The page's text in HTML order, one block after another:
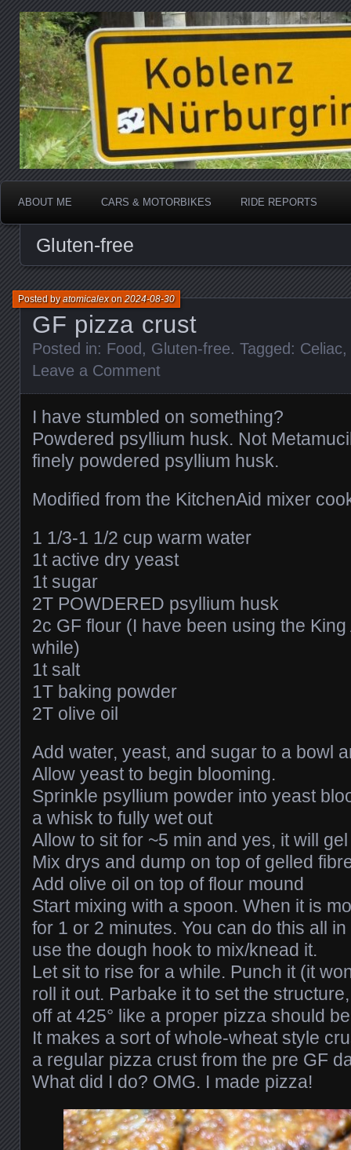
atomicalex.com
Katherine, in real life
ABOUT ME CARS & MOTORBIKES RIDE REPORTS
Gluten-free
GF pizza crust
Posted byatomicalexon2024-08-30
Posted in: Food , Gluten-free. Tagged: Celiac,
Leave a Comment
I have stumbled on something?
Powdered psyllium husk. Not
finely powdered psyllium husk.
Modified from the KitchenAid mixer
1 1/3-1 1/2 cup warm water
1t active dry yeast
1t sugar
2T POWDERED psyllium husk
2c GF flour (I have been using the
while)
1t salt
1T baking powder
2T olive oil
Add water, yeast, and sugar to a bowl
Allow yeast to begin blooming.
Sprinkle psyllium powder into yeast
a whisk to fully wet out
Allow to sit for ~5 min and yes, it will
Mix drys and dump on top of gelled
Add olive oil on top of flour mound
Start mixing with a spoon. When it is
for 1 or 2 minutes. You can do this all
use the dough hook to mix/knead it.
Let sit to rise for a while. Punch it (it
roll it out. Parbake it to set the
off at 425° like a proper pizza should
It makes a sort of whole-wheat style
a regular pizza crust from the pre GF
What did I do? OMG. I made pizza!